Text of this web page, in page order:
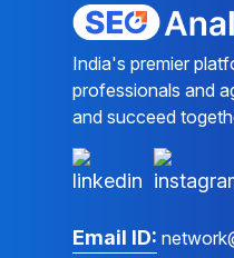
India's premier
professionals and
and succeed
Email ID: